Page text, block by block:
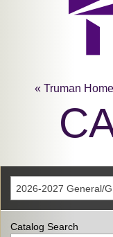
« Truman Home
2026-2027 General/
Catalog Search